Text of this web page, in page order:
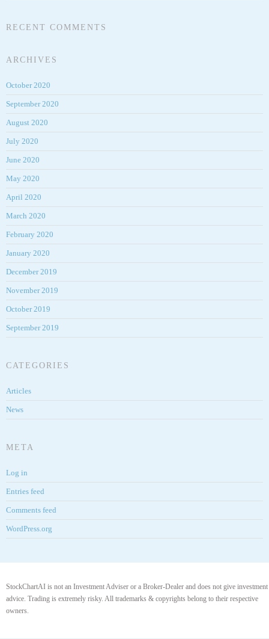
RECENT COMMENTS
ARCHIVES
October 2020
September 2020
August 2020
July 2020
June 2020
May 2020
April 2020
March 2020
February 2020
January 2020
December 2019
November 2019
October 2019
September 2019
CATEGORIES
Articles
News
META
Log in
Entries feed
Comments feed
WordPress.org
StockChartAI is not an Investment Adviser or a Broker-Dealer and does not give investment
advice. Trading is extremely risky. All trademarks & copyrights belong to their respective
owners.